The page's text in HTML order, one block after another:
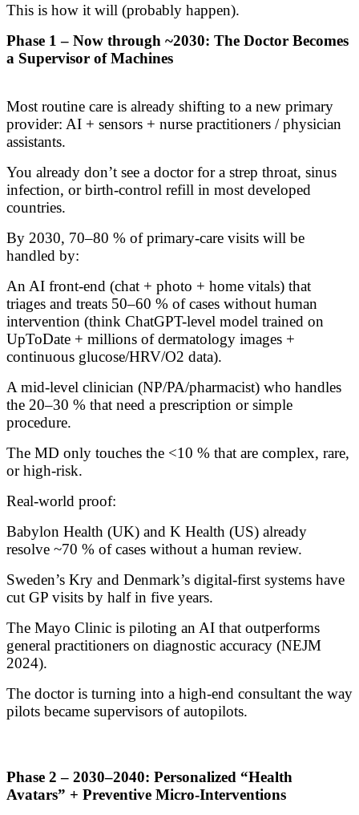
This is how it will (probably happen).
Phase 1 – Now through ~2030: The Doctor Becomes
a Supervisor of Machines
Most routine care is already shifting to a new primary
provider: AI + sensors + nurse practitioners / physician
assistants.
You already don’t see a doctor for a strep throat, sinus
infection, or birth-control refill in most developed
countries.
By 2030, 70–80 % of primary-care visits will be
handled by:
An AI front-end (chat + photo + home vitals) that
triages and treats 50–60 % of cases without human
intervention (think ChatGPT-level model trained on
UpToDate + millions of dermatology images +
continuous glucose/HRV/O2 data).
A mid-level clinician (NP/PA/pharmacist) who handles
the 20–30 % that need a prescription or simple
procedure.
The MD only touches the <10 % that are complex, rare,
or high-risk.
Real-world proof:
Babylon Health (UK) and K Health (US) already
resolve ~70 % of cases without a human review.
Sweden’s Kry and Denmark’s digital-first systems have
cut GP visits by half in five years.
The Mayo Clinic is piloting an AI that outperforms
general practitioners on diagnostic accuracy (NEJM
2024).
The doctor is turning into a high-end consultant the way
pilots became supervisors of autopilots.
Phase 2 – 2030–2040: Personalized “Health
Avatars” + Preventive Micro-Interventions